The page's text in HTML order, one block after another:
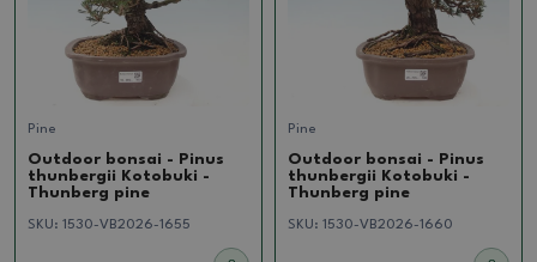
Pine
Outdoor bonsai - Pinus
thunbergii Kotobuki -
Thunberg pine
SKU: 1530-VB2026-1655
Pine
Outdoor bonsai - Pinus
thunbergii Kotobuki -
Thunberg pine
SKU: 1530-VB2026-1660